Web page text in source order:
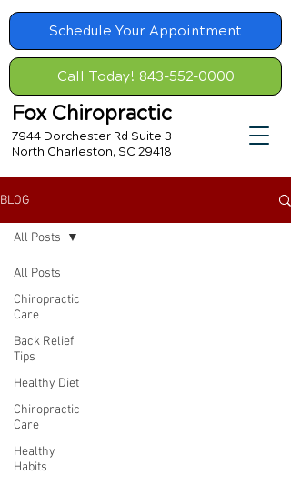
Schedule Your Appointment
Call Today! 843-552-0000
Fox Chiropractic
7944 Dorchester Rd Suite 3
North Charleston, SC 29418
BLOG
All Posts
Chiropractic
Care
Back Relief
Tips
Healthy Diet
Chiropractic
Care
Healthy
Habits
All Posts